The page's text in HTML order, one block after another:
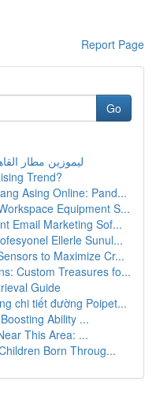
Report Page
Go
ليموزين مطار
Trend?
Asing Online: Pand...
Equipment S...
Email Marketing Sof...
Ellerle Sunul...
to Maximize Cr...
Custom Treasures fo...
Guide
chi tiết đường Poipet...
Ability ...
This Area: ...
Born Throug...